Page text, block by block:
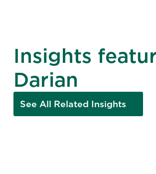
Insights
Darian
See All Related Insights